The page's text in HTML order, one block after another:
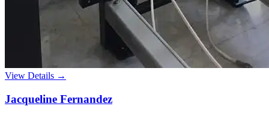
View Details →
Jacqueline Fernandez